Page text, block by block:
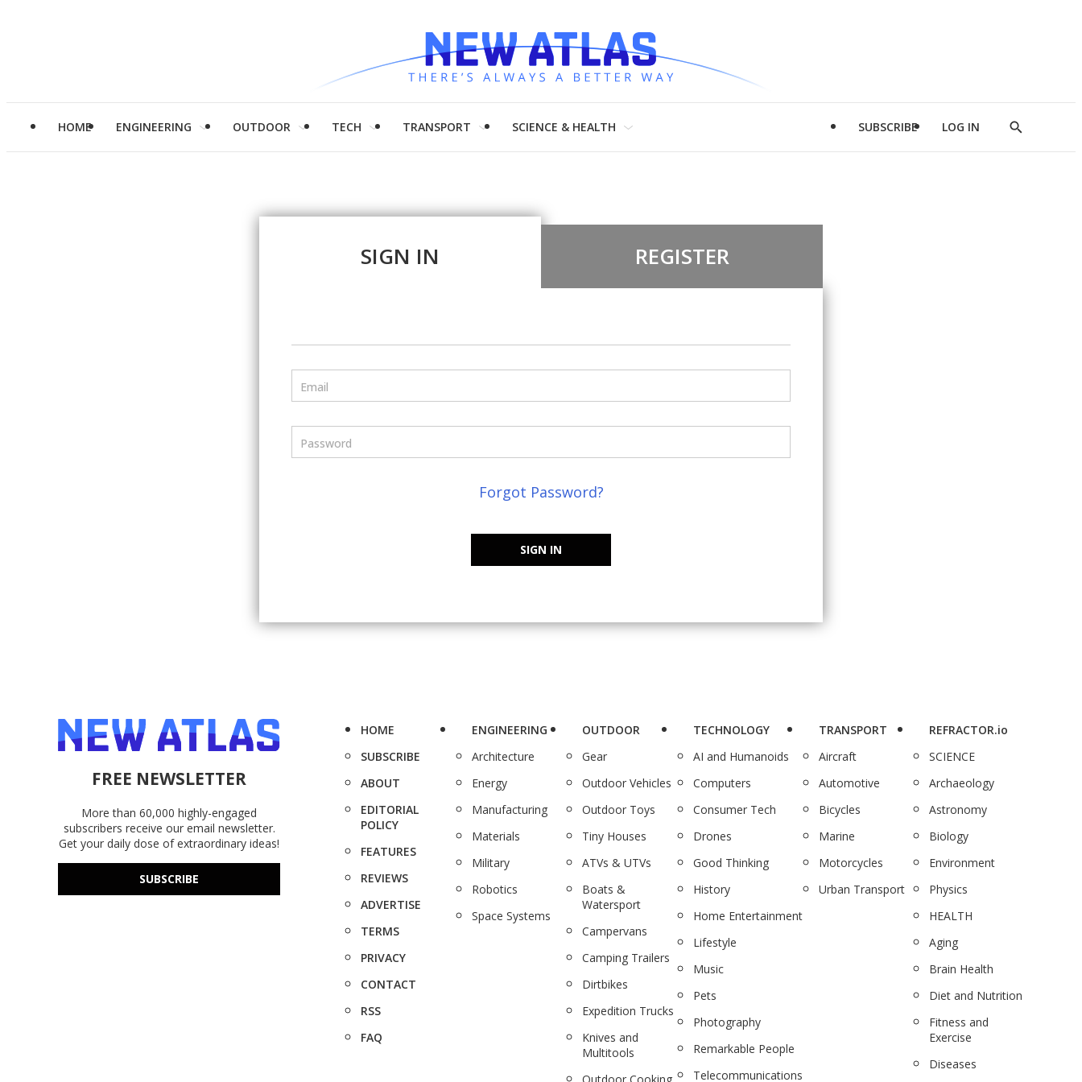
HOME ENGINEERING OUTDOOR TECH TRANSPORT SCIENCE & HEALTH SUBSCRIBE LOG IN
Show
SIGN IN REGISTER
Email
Password
Forgot Password?
SIGN IN
FREE NEWSLETTER
More than 60,000 highly-engaged
subscribers receive our email newsletter.
Get your daily dose of extraordinary ideas!
SUBSCRIBE
HOME
SUBSCRIBE
ABOUT
EDITORIAL
POLICY
FEATURES
REVIEWS
ADVERTISE
TERMS
PRIVACY
CONTACT
RSS
FAQ
ENGINEERING
Architecture
Energy
Manufacturing
Materials
Military
Robotics
Space Systems
OUTDOOR
Gear
Outdoor Vehicles
Outdoor Toys
Tiny Houses
ATVs & UTVs
Boats &
Watersport
Campervans
Camping Trailers
Dirtbikes
Expedition Trucks
Knives and
Multitools
TECHNOLOGY
AI and Humanoids
Computers
Consumer Tech
Drones
Good Thinking
History
Home Entertainment
Lifestyle
Music
Pets
Photography
Remarkable People
Telecommunications
TRANSPORT
Aircraft
Automotive
Bicycles
Marine
Motorcycles
Urban Transport
REFRACTOR.io
SCIENCE
Archaeology
Astronomy
Biology
Environment
Physics
HEALTH
Aging
Brain Health
Diet and Nutrition
Fitness and
Exercise
Diseases